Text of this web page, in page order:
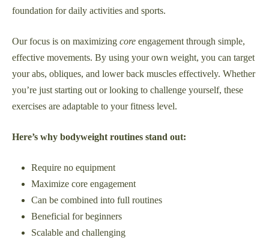
foundation for daily activities and sports.
Our focus is on maximizing core engagement through simple,
effective movements. By using your own weight, you can target
your abs, obliques, and lower back muscles effectively. Whether
you’re just starting out or looking to challenge yourself, these
exercises are adaptable to your fitness level.
Here’s why bodyweight routines stand out:
Require no equipment
Maximize core engagement
Can be combined into full routines
Beneficial for beginners
Scalable and challenging